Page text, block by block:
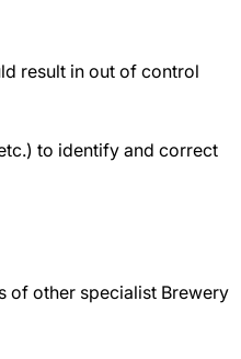
result in out of control
to identify and correct
of other specialist Brewery